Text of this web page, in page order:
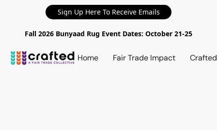
Sign Up Here To Receive Emails
Fall 2026 Bunyaad Rug Event Dates: October 21-25
Home Fair Trade Impact